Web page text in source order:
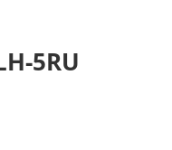
5RU